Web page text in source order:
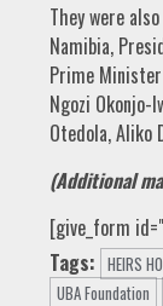
They were
Namibia,
Prime
Ngozi Okonjo-
Otedola, Aliko
(Additional
[give_form
Tags: HEIRS
UBA Foundation